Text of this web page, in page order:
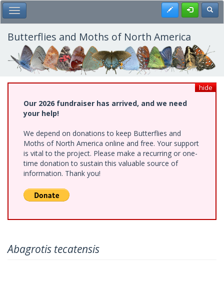
Skip
to
main
content
Toggle Main Menu Register
Butterflies and Moths of North America
hide
Our 2026 fundraiser has arrived, and we need
your help!
We depend on donations to keep Butterflies and
Moths of North America online and free. Your support
is vital to the project. Please make a recurring or one-
time donation to sustain this valuable source of
information. Thank you!
Abagrotis tecatensis